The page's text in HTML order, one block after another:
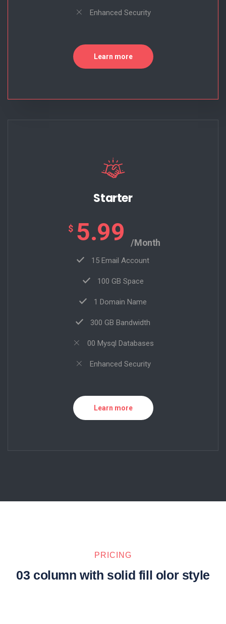
Enhanced Security
Learn more
Starter
$ 5.99 /Month
15 Email Account
100 GB Space
1 Domain Name
300 GB Bandwidth
00 Mysql Databases
Enhanced Security
Learn more
PRICING
03 column with solid fill olor style